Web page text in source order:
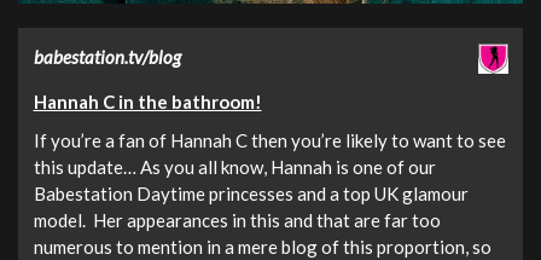
babestation.tv/blog
Hannah C in the bathroom!
If you’re a fan of Hannah C then you’re likely to want to see
this update… As you all know, Hannah is one of our
Babestation Daytime princesses and a top UK glamour
model. Her appearances in this and that are far too
numerous to mention in a mere blog of this proportion, so